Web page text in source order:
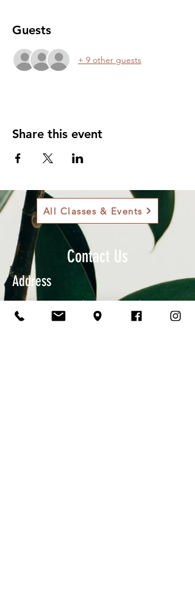
Guests
+ 9 other guests
Share this event
All Classes & Events
Contact Us
Address
901 Sam Bass Rd., Round Rock, TX
78681